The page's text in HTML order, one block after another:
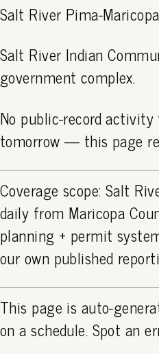
Salt River Pima-Maricopa
Salt River Indian
government complex.
No public-record
tomorrow — this page
Coverage scope: Salt
daily from Maricopa
planning + permit
our own published
This page is auto-
on a schedule. Spot an